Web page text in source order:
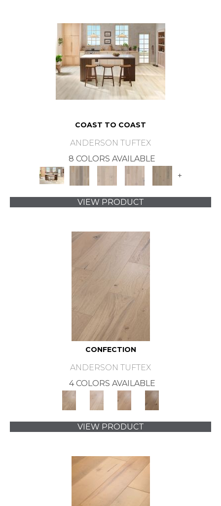
COAST TO COAST
ANDERSON TUFTEX
8 COLORS AVAILABLE
+
VIEW PRODUCT
CONFECTION
ANDERSON TUFTEX
4 COLORS AVAILABLE
VIEW PRODUCT